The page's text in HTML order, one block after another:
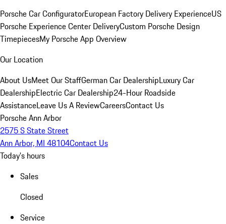
Porsche Car ConfiguratorEuropean Factory Delivery ExperienceUS
Porsche Experience Center DeliveryCustom Porsche Design
TimepiecesMy Porsche App Overview
Our Location
About UsMeet Our StaffGerman Car DealershipLuxury Car
DealershipElectric Car Dealership24-Hour Roadside
AssistanceLeave Us A ReviewCareersContact Us
Porsche Ann Arbor
2575 S State Street
Ann Arbor, MI 48104Contact Us
Today's hours
Sales
Closed
Service